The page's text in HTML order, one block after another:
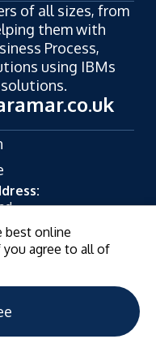
of all sizes, from
them with
Process,
using IBMs
Terms of use
Unity Online
best online
you agree to all of